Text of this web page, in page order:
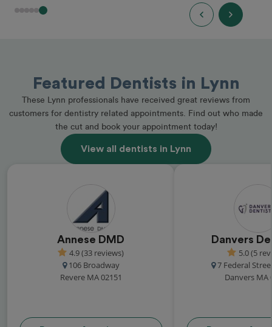
Featured Dentists in Lynn
These Lynn professionals have received great reviews from
customers for dentistry related appointments. Find out who made
the cut and book your appointment today!
View all dentists in Lynn
Annese DMD
4.9 (33 reviews)
106 Broadway
Revere MA 02151
Danvers
5.0 (5
7 Federal
Danvers MA